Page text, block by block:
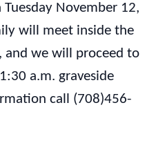
November 12,
will meet inside the
and we will proceed to
a.m. graveside
call (708)456-